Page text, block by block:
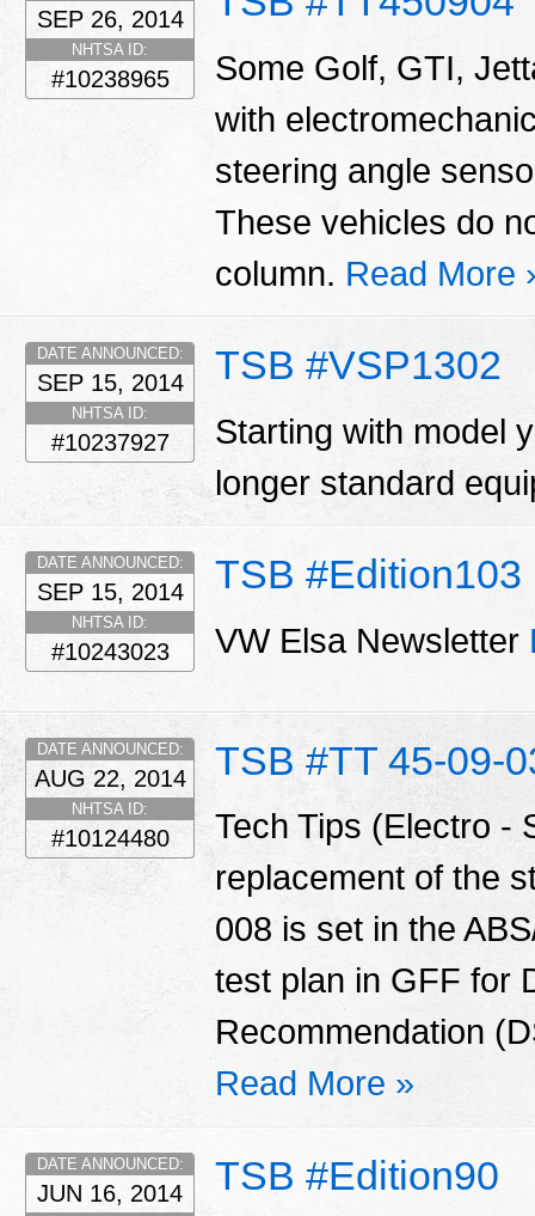
SEP 26, 2014
NHTSA ID:
#10238965
Some Golf, GTI,
with
steering angle
These vehicles do
column. Read More
TSB #VSP1302
DATE ANNOUNCED:
SEP 15, 2014
NHTSA ID:
#10237927
Starting with model
longer standard
TSB #Edition103
DATE ANNOUNCED:
SEP 15, 2014
NHTSA ID:
#10243023 VW Elsa Newsletter
TSB #TT 45-09-
DATE ANNOUNCED:
AUG 22, 2014
NHTSA ID:
#10124480
Tech Tips (Electro -
replacement of the
008 is set in the
test plan in GFF for
Recommendation
Read More »
TSB #Edition90
DATE ANNOUNCED:
JUN 16, 2014